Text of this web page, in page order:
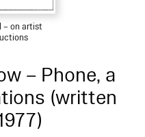
– on artist
– Phone, a
(written